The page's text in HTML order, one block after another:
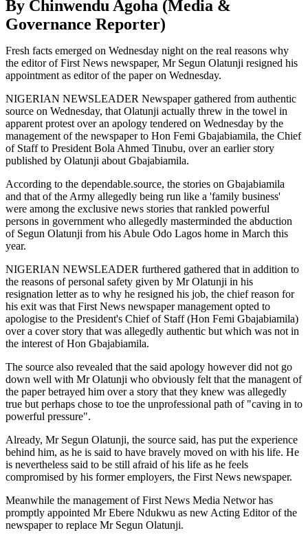
By Chinwendu Agoha (Media &
Governance Reporter)
Fresh facts emerged on Wednesday night on the real reasons why
the editor of First News newspaper, Mr Segun Olatunji resigned his
appointment as editor of the paper on Wednesday.
NIGERIAN NEWSLEADER Newspaper gathered from authentic
source on Wednesday, that Olatunji actually threw in the towel in
apparent protest over an apology tendered on Wednesday by the
management of the newspaper to Hon Femi Gbajabiamila, the Chief
of Staff to President Bola Ahmed Tinubu, over an earlier story
published by Olatunji about Gbajabiamila.
According to the dependable.source, the stories on Gbajabiamila
and that of the Army allegedly being run like a 'family business'
were among the exclusive news stories that rankled powerful
persons in government who allegedly masterminded the abduction
of Segun Olatunji from his Abule Odo Lagos home in March this
year.
NIGERIAN NEWSLEADER furthered gathered that in addition to
the reasons of personal safety given by Mr Olatunji in his
resignation letter as to why he resigned his job, the chief reason for
his exit was that First News newspaper management opted to
apologise to the President's Chief of Staff (Hon Femi Gbajabiamila)
over a cover story that was allegedly authentic but which was not in
the interest of Hon Gbajabiamila.
The source also revealed that the said apology however did not go
down well with Mr Olatunji who obviously felt that the managent of
the paper betrayed him over a story that they knew was allegedly
true but perhaps chose to toe the unprofessional path of "caving in to
powerful pressure".
Already, Mr Segun Olatunji, the source said, has put the experience
behind him, as he is said to have bravely moved on with his life. He
is nevertheless said to be still afraid of his life as he feels
compromised by his former employers, the First News newspaper.
Meanwhile the management of First News Media Networ has
promptly appointed Mr Ebere Ndukwu as new Acting Editor of the
newspaper to replace Mr Segun Olatunji.